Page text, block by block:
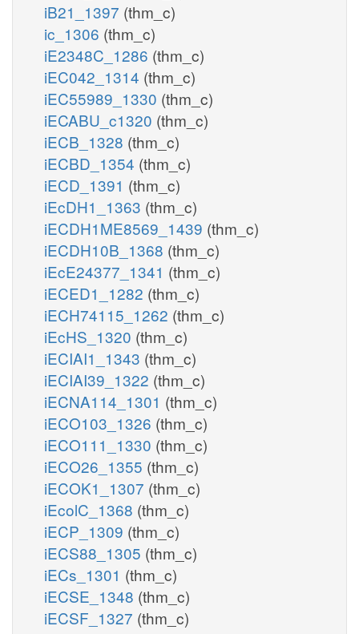
iB21_1397 (thm_c)
ic_1306 (thm_c)
iE2348C_1286 (thm_c)
iEC042_1314 (thm_c)
iEC55989_1330 (thm_c)
iECABU_c1320 (thm_c)
iECB_1328 (thm_c)
iECBD_1354 (thm_c)
iECD_1391 (thm_c)
iEcDH1_1363 (thm_c)
iECDH1ME8569_1439 (thm_c)
iECDH10B_1368 (thm_c)
iEcE24377_1341 (thm_c)
iECED1_1282 (thm_c)
iECH74115_1262 (thm_c)
iEcHS_1320 (thm_c)
iECIAI1_1343 (thm_c)
iECIAI39_1322 (thm_c)
iECNA114_1301 (thm_c)
iECO103_1326 (thm_c)
iECO111_1330 (thm_c)
iECO26_1355 (thm_c)
iECOK1_1307 (thm_c)
iEcolC_1368 (thm_c)
iECP_1309 (thm_c)
iECS88_1305 (thm_c)
iECs_1301 (thm_c)
iECSE_1348 (thm_c)
iECSF_1327 (thm_c)